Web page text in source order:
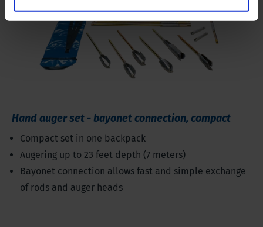
Hand auger set - bayonet connection, compact
Compact set in one backpack
Augering up to 23 feet depth (7 meters)
Bayonet connection allows fast and simple exchange
of rods and auger heads